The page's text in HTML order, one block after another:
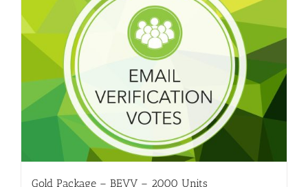
Gold Package – BEVV – 2000 Units